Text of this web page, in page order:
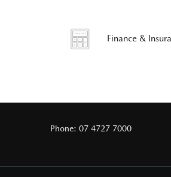
Finance &
Phone:07 4727 7000